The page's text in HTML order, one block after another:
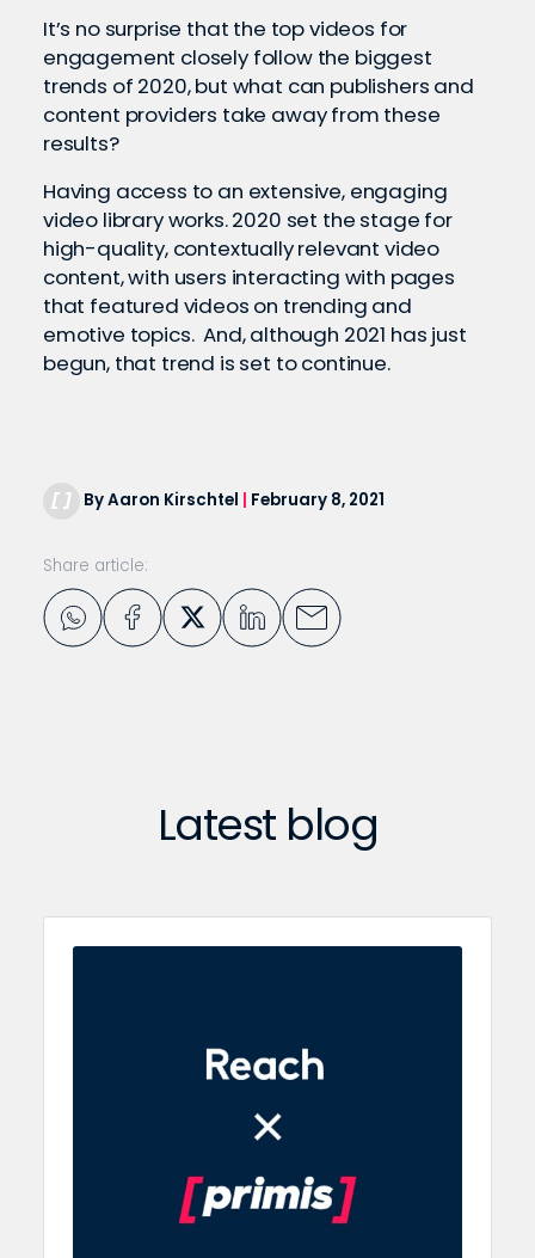
It’s no surprise that the top videos for
engagement closely follow the biggest
trends of 2020, but what can publishers and
content providers take away from these
results?
Having access to an extensive, engaging
video library works. 2020 set the stage for
high-quality, contextually relevant video
content, with users interacting with pages
that featured videos on trending and
emotive topics. And, although 2021 has just
begun, that trend is set to continue.
By Aaron Kirschtel February 8, 2021
Share article:
Latest blog